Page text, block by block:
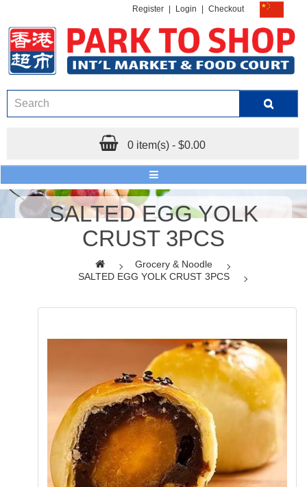
Register Login Checkout
0 item(s) - $0.00
SALTED EGG YOLK
CRUST 3PCS
Grocery & Noodle
SALTED EGG YOLK CRUST 3PCS